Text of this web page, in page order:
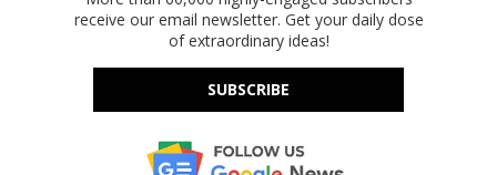
receive our email newsletter. Get your daily dose
of extraordinary ideas!
SUBSCRIBE